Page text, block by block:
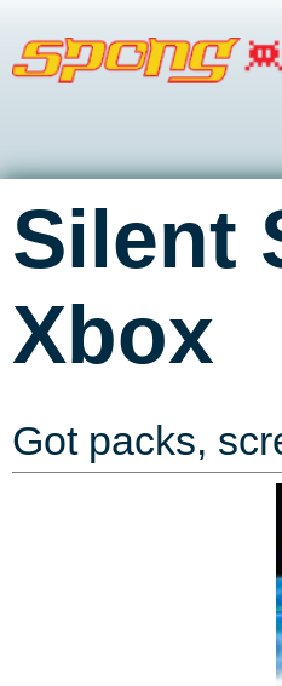
Silent
Xbox
Got packs,